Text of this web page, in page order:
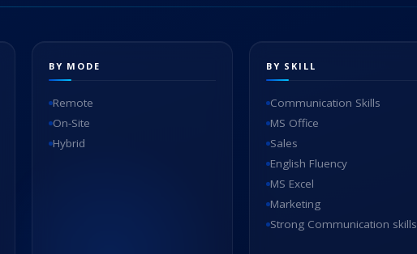
BY MODE
Remote
On-Site
Hybrid
BY SKILL
Communication Skills
MS Office
Sales
English Fluency
MS Excel
Marketing
Strong Communication skills